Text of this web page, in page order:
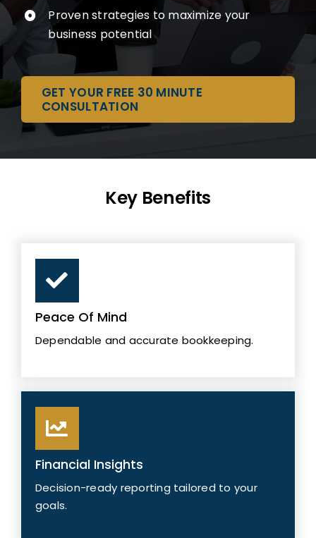
Proven strategies to maximize your
business potential
GET YOUR FREE 30 MINUTE
CONSULTATION
Key Benefits
Peace Of Mind
Dependable and accurate bookkeeping.
Financial Insights
Decision-ready reporting tailored to your
goals.